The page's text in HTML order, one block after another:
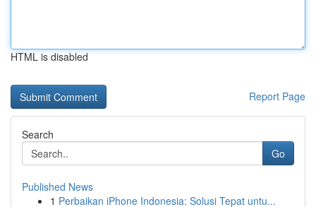
HTML is disabled
Report Page
Search
Go
Published News
1 Perbaikan iPhone Indonesia: Solusi Tepat untu...